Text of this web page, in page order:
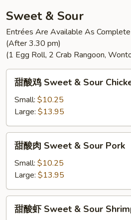
Young
Sweet & Sour
Entrées Are Available As
(After 3.30 pm)
(1 Egg Roll, 2 Crab Rangoon,
甜
Sweet
&
Sour
Chicken
甜酸鸡 Sweet & Sour
Small: $10.25
Large: $13.95
甜
Sweet
&
Sour
Pork
甜酸肉 Sweet & Sour Pork
Small: $10.25
Large: $13.95
甜
甜酸虾 Sweet & Sour